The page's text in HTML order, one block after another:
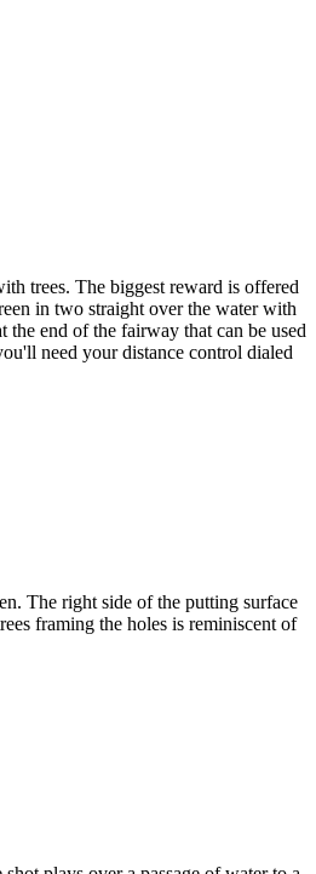
trees. The biggest reward is offered
in two straight over the water with
end of the fairway that can be used
need your distance control dialed
The right side of the putting surface
framing the holes is reminiscent of